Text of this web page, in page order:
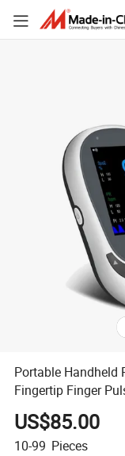
Portable Handheld
Fingertip Finger
US$85.00
10-99 Pieces